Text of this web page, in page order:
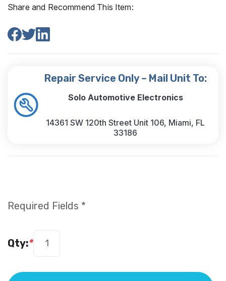
Share and Recommend This Item:
Repair Service Only – Mail Unit To:
Solo Automotive Electronics
14361 SW 120th Street Unit 106, Miami, FL
33186
Required Fields *
*
Qty: